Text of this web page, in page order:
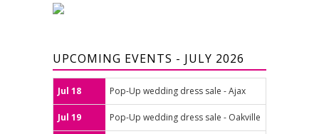
UPCOMING EVENTS - JULY 2026
Jul 18 Pop-Up wedding dress sale - Ajax
Jul 19 Pop-Up wedding dress sale - Oakville